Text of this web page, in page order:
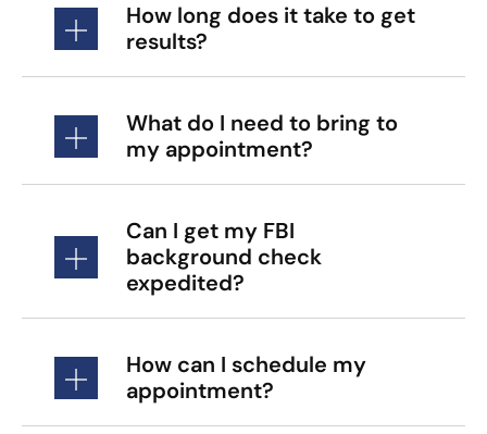
How long does it take to get
results?
What do I need to bring to
my appointment?
Can I get my FBI
background check
expedited?
How can I schedule my
appointment?